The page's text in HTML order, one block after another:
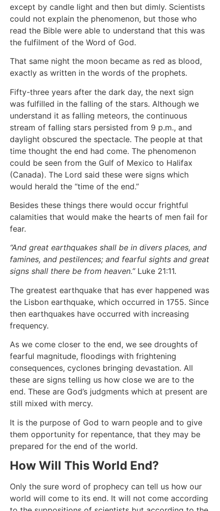
except by candle light and then but dimly. Scientists
could not explain the phenomenon, but those who
read the Bible were able to understand that this was
the fulfilment of the Word of God.
That same night the moon became as red as blood,
exactly as written in the words of the prophets.
Fifty-three years after the dark day, the next sign
was fulfilled in the falling of the stars. Although we
understand it as falling meteors, the continuous
stream of falling stars persisted from 9 p.m., and
daylight obscured the spectacle. The people at that
time thought the end had come. The phenomenon
could be seen from the Gulf of Mexico to Halifax
(Canada). The Lord said these were signs which
would herald the “time of the end.”
Besides these things there would occur frightful
calamities that would make the hearts of men fail for
fear.
“And great earthquakes shall be in divers places, and
famines, and pestilences; and fearful sights and great
signs shall there be from heaven.”Luke 21:11.
The greatest earthquake that has ever happened was
the Lisbon earthquake, which occurred in 1755. Since
then earthquakes have occurred with increasing
frequency.
As we come closer to the end, we see droughts of
fearful magnitude, floodings with frightening
consequences, cyclones bringing devastation. All
these are signs telling us how close we are to the
end. These are God’s judgments which at present are
still mixed with mercy.
It is the purpose of God to warn people and to give
them opportunity for repentance, that they may be
prepared for the end of the world.
How Will This World End?
Only the sure word of prophecy can tell us how our
world will come to its end. It will not come according